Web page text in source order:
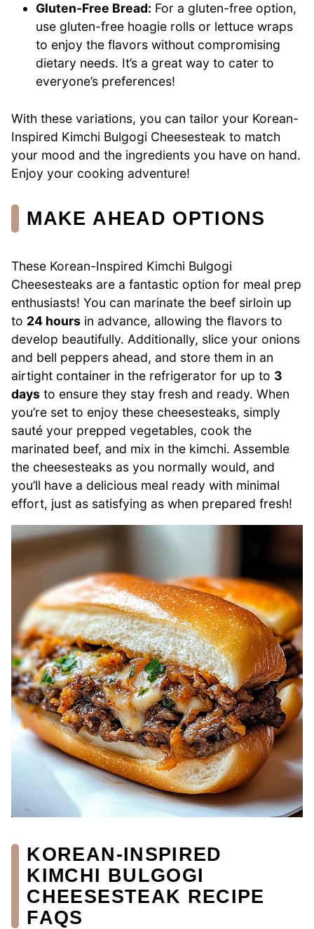
Gluten-Free Bread: For a gluten-free option,
use gluten-free hoagie rolls or lettuce wraps
to enjoy the flavors without compromising
dietary needs. It’s a great way to cater to
everyone’s preferences!
With these variations, you can tailor your Korean-
Inspired Kimchi Bulgogi Cheesesteak to match
your mood and the ingredients you have on hand.
Enjoy your cooking adventure!
MAKE AHEAD OPTIONS
These Korean-Inspired Kimchi Bulgogi
Cheesesteaks are a fantastic option for meal prep
enthusiasts! You can marinate the beef sirloin up
to 24 hours in advance, allowing the flavors to
develop beautifully. Additionally, slice your onions
and bell peppers ahead, and store them in an
airtight container in the refrigerator for up to 3
days to ensure they stay fresh and ready. When
you’re set to enjoy these cheesesteaks, simply
sauté your prepped vegetables, cook the
marinated beef, and mix in the kimchi. Assemble
the cheesesteaks as you normally would, and
you’ll have a delicious meal ready with minimal
effort, just as satisfying as when prepared fresh!
KOREAN-INSPIRED
KIMCHI BULGOGI
CHEESESTEAK RECIPE
FAQS